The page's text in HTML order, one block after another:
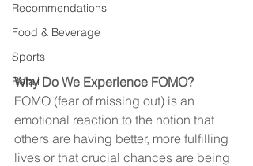
Recommendations
Food & Beverage
Sports
Retail
Why Do We Experience FOMO?
FOMO (fear of missing out) is an
emotional reaction to the notion that
others are having better, more fulfilling
lives or that crucial chances are being